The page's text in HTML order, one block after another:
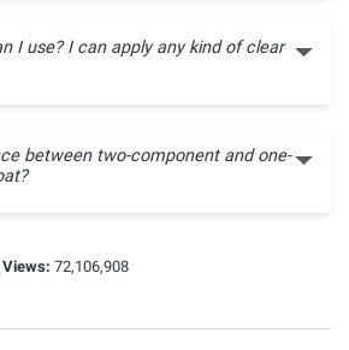
I use? I can apply any kind of clear
between two-component and one-
Views: 72,106,908